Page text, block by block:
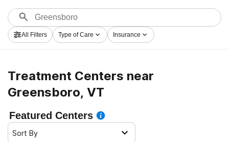
treatment centers for a variety of addictions. Search
for a great rehabilitation program in Greensboro now,
and embark on the path to sobriety.
All Filters Type of Care Insurance
Treatment Centers near
Greensboro, VT
Featured Centers
Sort By